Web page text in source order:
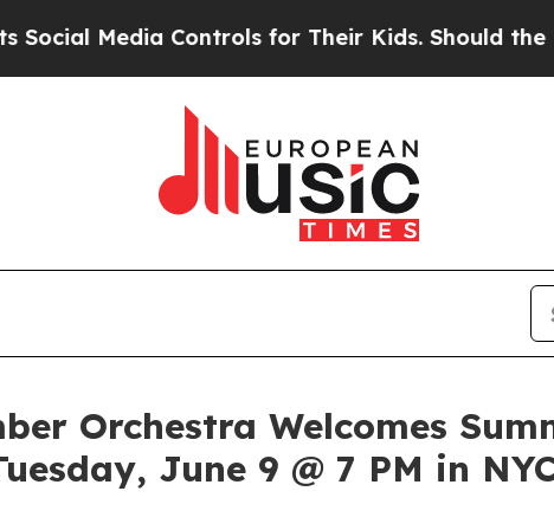
Controls for Their Kids. Should the US?The
Orchestra Welcomes
June 9 @ 7 PM in